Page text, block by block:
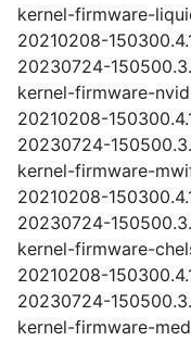
kernel-firmware-
20210208-
20230724-
kernel-firmware-
20210208-
20230724-
kernel-firmware-
20210208-
20230724-
kernel-firmware-
20210208-
20230724-
kernel-firmware-